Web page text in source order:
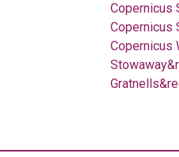
Copernicus
Copernicus
Copernicus